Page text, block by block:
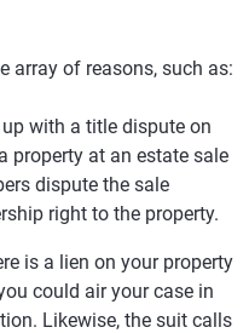
array of reasons, such as:
with a title dispute on
property at an estate sale
dispute the sale
right to the property.
is a lien on your property
could air your case in
Likewise, the suit calls